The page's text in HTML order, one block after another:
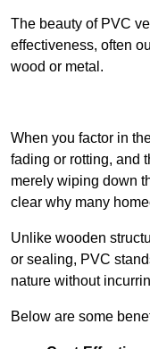
The beauty of PVC
effectiveness, often
wood or metal.
When you factor in
fading or rotting, and
merely wiping down
clear why many
Unlike wooden
or sealing, PVC
nature without
Below are some